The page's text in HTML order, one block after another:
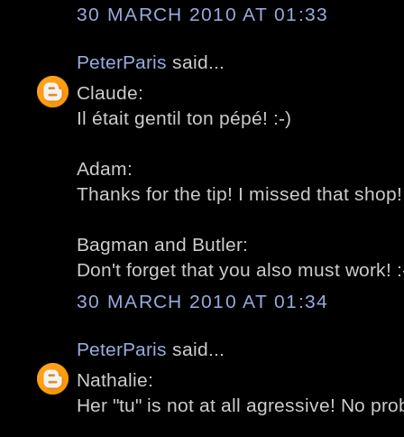
30 MARCH 2010 AT 01:33
PeterParis said...
Claude:
Il était gentil ton pépé! :-)
Adam:
Thanks for the tip! I missed that
Bagman and Butler:
Don't forget that you also must work!
30 MARCH 2010 AT 01:34
PeterParis said...
Nathalie:
Her "tu" is not at all agressive! No